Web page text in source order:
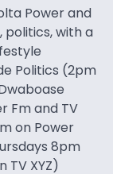
Power and
politics, with a
Politics (2pm
Fm and TV
on Power
8pm
TV XYZ)